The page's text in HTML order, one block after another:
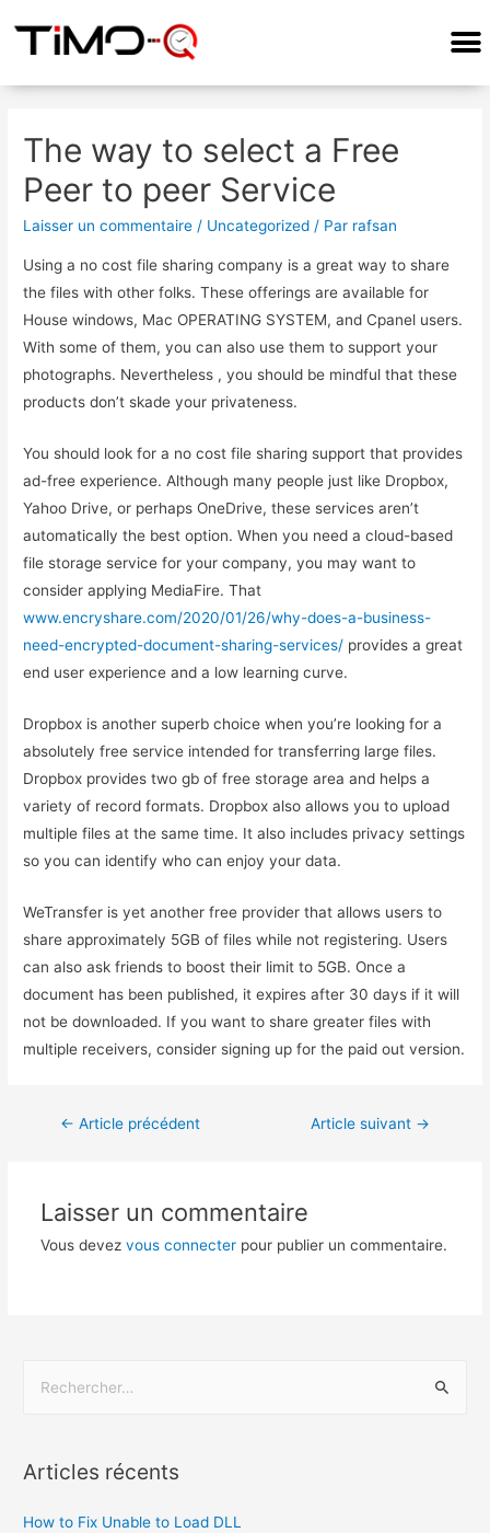
The way to select a Free
Peer to peer Service
Laisser un commentaire / Uncategorized / Par rafsan
Using a no cost file sharing company is a great way to share
the files with other folks. These offerings are available for
House windows, Mac OPERATING SYSTEM, and Cpanel users.
With some of them, you can also use them to support your
photographs. Nevertheless , you should be mindful that these
products don’t skade your privateness.
You should look for a no cost file sharing support that provides
ad-free experience. Although many people just like Dropbox,
Yahoo Drive, or perhaps OneDrive, these services aren’t
automatically the best option. When you need a cloud-based
file storage service for your company, you may want to
consider applying MediaFire. That
www.encryshare.com/2020/01/26/why-does-a-business-
need-encrypted-document-sharing-services/ provides a great
end user experience and a low learning curve.
Dropbox is another superb choice when you’re looking for a
absolutely free service intended for transferring large files.
Dropbox provides two gb of free storage area and helps a
variety of record formats. Dropbox also allows you to upload
multiple files at the same time. It also includes privacy settings
so you can identify who can enjoy your data.
WeTransfer is yet another free provider that allows users to
share approximately 5GB of files while not registering. Users
can also ask friends to boost their limit to 5GB. Once a
document has been published, it expires after 30 days if it will
not be downloaded. If you want to share greater files with
multiple receivers, consider signing up for the paid out version.
← Article précédent Article suivant →
Laisser un commentaire
Vous devez vous connecterpour publier un commentaire.
Articles récents
How to Fix Unable to Load DLL